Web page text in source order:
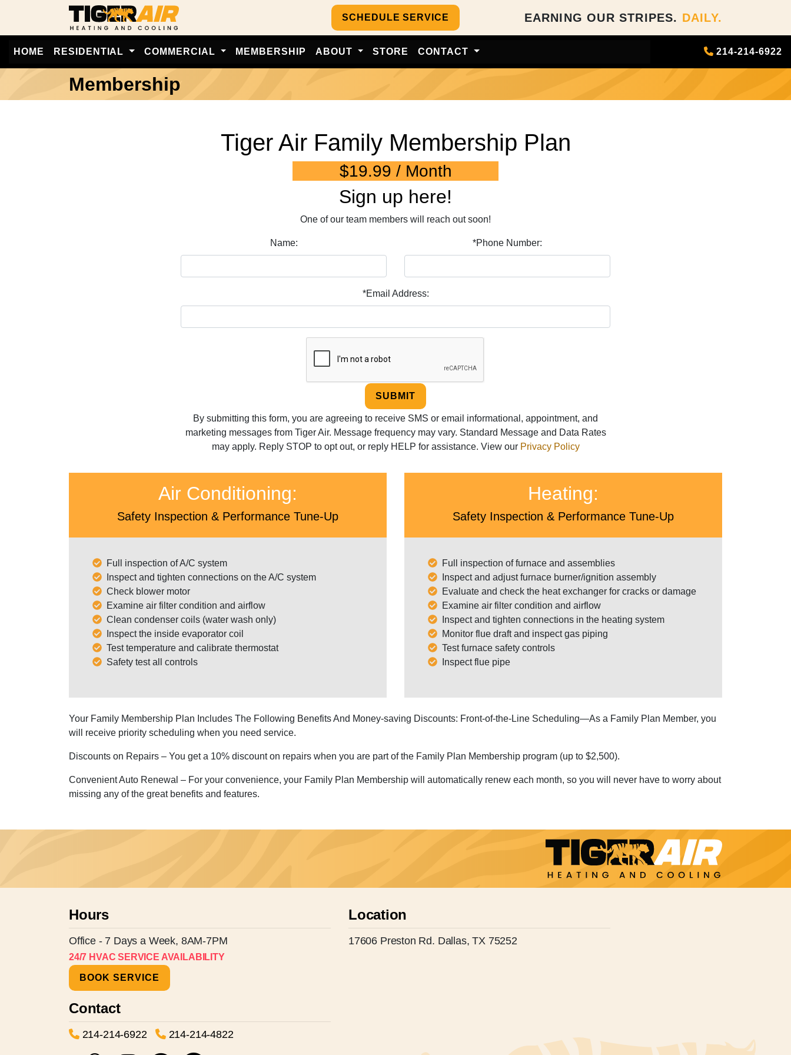
SCHEDULE SERVICE EARNING OUR STRIPES. DAILY.
HOME RESIDENTIAL COMMERCIAL MEMBERSHIP ABOUT STORE CONTACT 214-214-6922
Membership
Tiger Air Family Membership Plan
$19.99 / Month
Sign up here!
One of our team members will reach out soon!
Name: *Phone Number:
*Email Address:
SUBMIT
By submitting this form, you are agreeing to receive SMS or email informational, appointment, and
marketing messages from Tiger Air. Message frequency may vary. Standard Message and Data Rates
may apply. Reply STOP to opt out, or reply HELP for assistance. View our Privacy Policy
Air Conditioning:
Safety Inspection & Performance Tune-Up
Full inspection of A/C system
Inspect and tighten connections on the A/C system
Check blower motor
Examine air filter condition and airflow
Clean condenser coils (water wash only)
Inspect the inside evaporator coil
Test temperature and calibrate thermostat
Safety test all controls
Heating:
Safety Inspection & Performance Tune-Up
Full inspection of furnace and assemblies
Inspect and adjust furnace burner/ignition assembly
Evaluate and check the heat exchanger for cracks or damage
Examine air filter condition and airflow
Inspect and tighten connections in the heating system
Monitor flue draft and inspect gas piping
Test furnace safety controls
Inspect flue pipe
Your Family Membership Plan Includes The Following Benefits And Money-saving Discounts: Front-of-the-Line Scheduling—As a Family Plan Member, you
will receive priority scheduling when you need service.
Discounts on Repairs – You get a 10% discount on repairs when you are part of the Family Plan Membership program (up to $2,500).
Convenient Auto Renewal – For your convenience, your Family Plan Membership will automatically renew each month, so you will never have to worry about
missing any of the great benefits and features.
Hours
Office - 7 Days a Week, 8AM-7PM
24/7 HVAC SERVICE AVAILABILITY
BOOK SERVICE
Contact
214-214-6922 214-214-4822
Location
17606 Preston Rd. Dallas, TX 75252